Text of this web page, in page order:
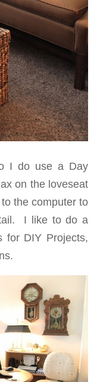
I do use a Day
on the loveseat
the computer to
I like to do a
for DIY Projects,